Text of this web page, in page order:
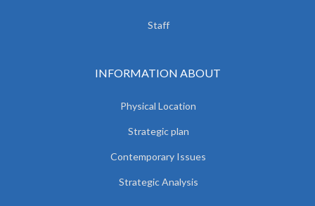
Staff
INFORMATION ABOUT
Physical Location
Strategic plan
Contemporary Issues
Strategic Analysis